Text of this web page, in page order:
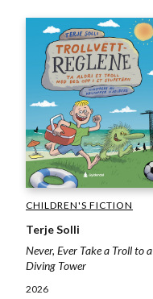
CHILDREN'S FICTION
Terje Solli
Never, Ever Take a Troll to a
Diving Tower
2026